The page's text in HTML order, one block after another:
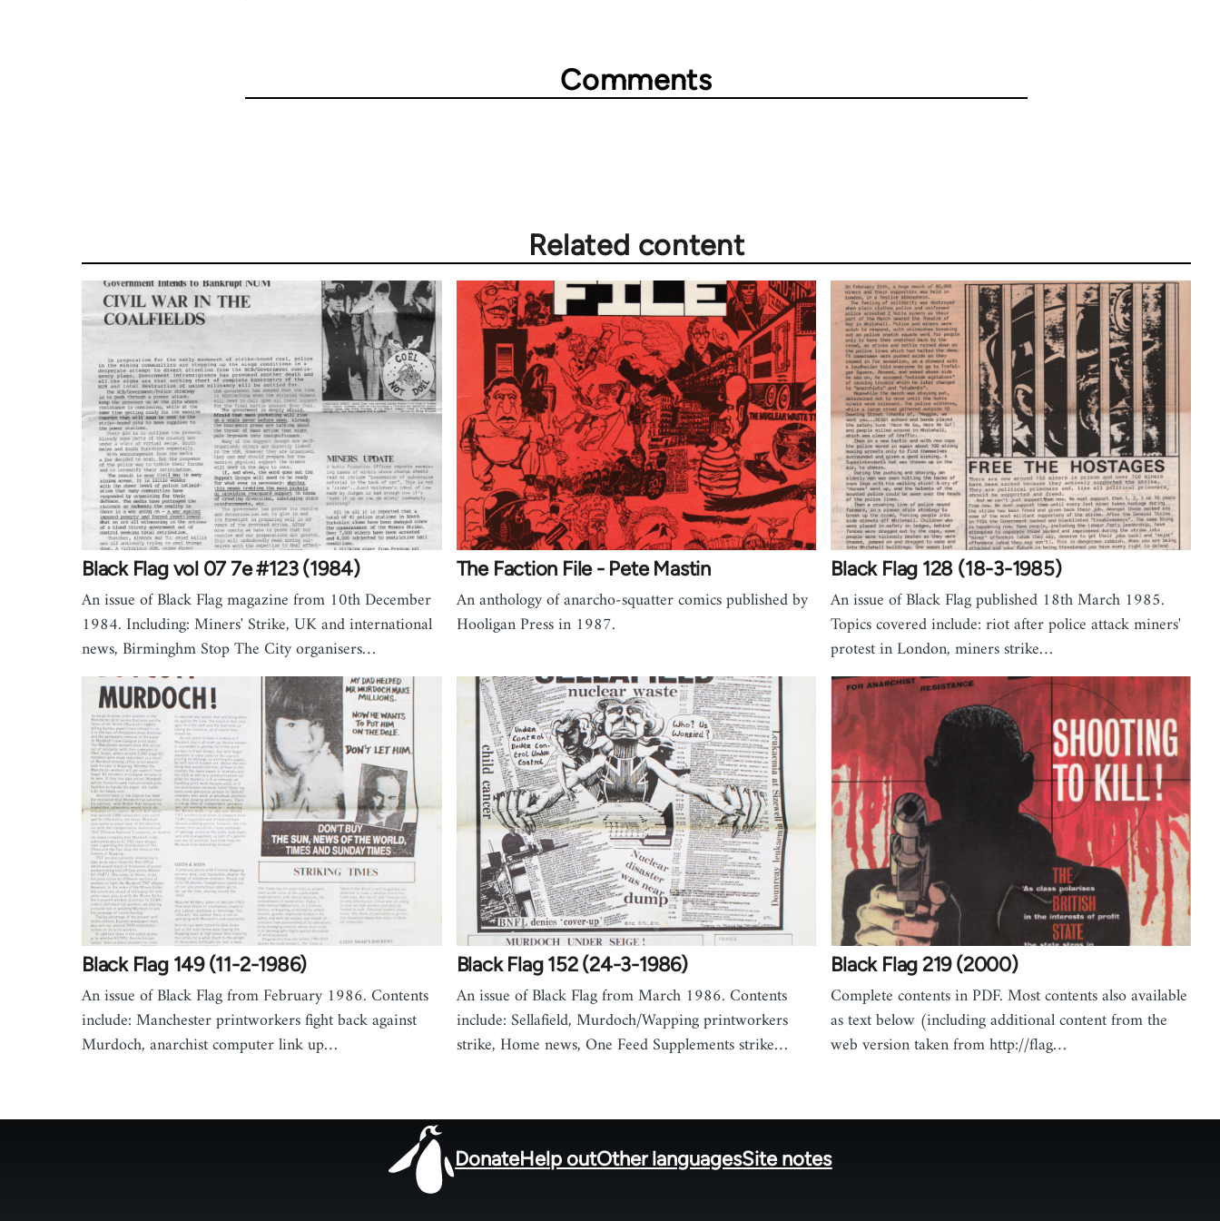
Comments
Related content
Black Flag vol 07 7e #123 (1984)
An issue of Black Flag magazine from 10th December
1984. Including: Miners' Strike, UK and international
news, Birminghm Stop The City organisers…
The Faction File - Pete Mastin
An anthology of anarcho-squatter comics published by
Hooligan Press in 1987.
Black Flag 128 (18-3-1985)
An issue of Black Flag published 18th March 1985.
Topics covered include: riot after police attack miners'
protest in London, miners strike…
Black Flag 149 (11-2-1986)
An issue of Black Flag from February 1986. Contents
include: Manchester printworkers fight back against
Murdoch, anarchist computer link up…
Black Flag 152 (24-3-1986)
An issue of Black Flag from March 1986. Contents
include: Sellafield, Murdoch/Wapping printworkers
strike, Home news, One Feed Supplements strike…
Black Flag 219 (2000)
Complete contents in PDF. Most contents also available
as text below (including additional content from the
web version taken from http://flag…
DonateHelp outOther languagesSite notes